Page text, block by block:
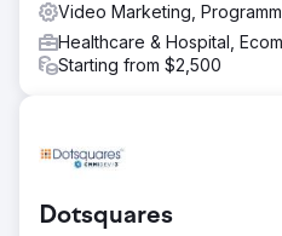
Video Marketing,
Healthcare & Hospital,
Starting from $2,500
Dotsquares